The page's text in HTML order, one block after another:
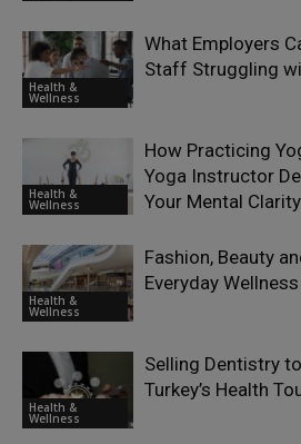
Health &
Wellness
What Employers
Staff Struggling
Health &
Wellness
How Practicing
Yoga Instructor
Your Mental Clarity
Health &
Wellness
Fashion, Beauty
Everyday
Health &
Wellness
Selling Dentistry
Turkey’s Health